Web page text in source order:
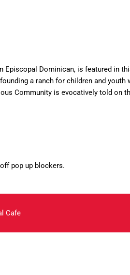
Episcopal Dominican, is featured in
a ranch for children and
Community is evocatively told on
pop up blockers.
Cafe